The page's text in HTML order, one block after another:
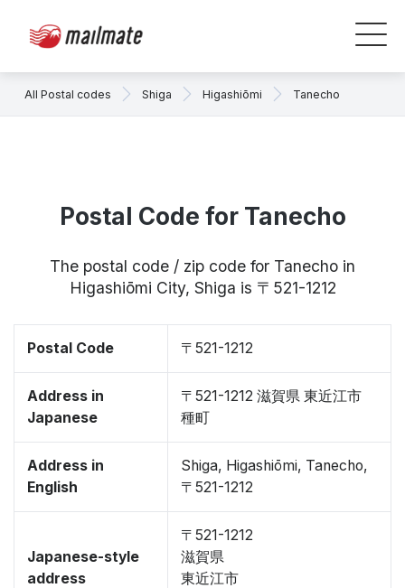
All Postal codes Shiga Higashiōmi Tanecho
Postal Code for Tanecho
The postal code / zip code for Tanecho in
Higashiōmi City, Shiga is 〒521-1212
Postal Code 〒521-1212
Address in
Japanese
〒521-1212 滋賀県 東近江市
種町
Address in
English
Shiga, Higashiōmi, Tanecho,
〒521-1212
Japanese-style
address
〒521-1212
滋賀県
東近江市